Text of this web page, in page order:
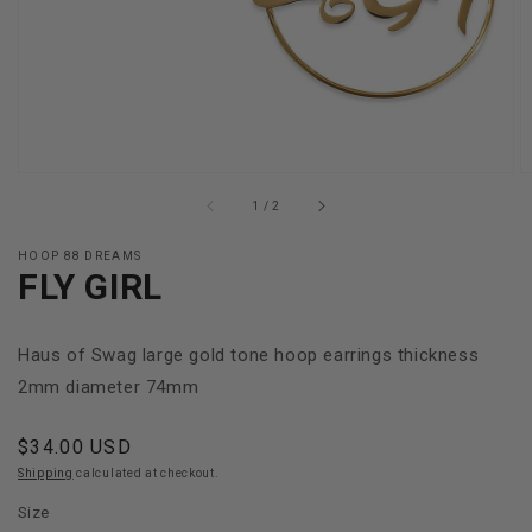
gallery
view
1 / of2
HOOP 88 DREAMS
FLY GIRL
Haus of Swag large gold tone hoop earrings thickness
2mm diameter 74mm
Regular
price
$34.00 USD
Shipping calculated at checkout.
Size